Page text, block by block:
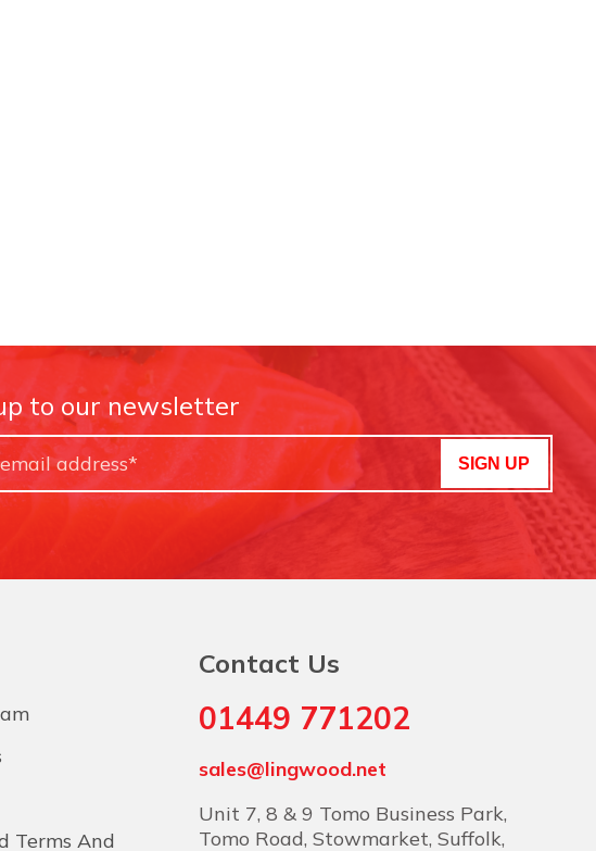
to our newsletter
SIGN UP
Terms And
Contact Us
01449 771202
sales@lingwood.net
Unit 7, 8 & 9 Tomo Business Park,
Tomo Road, Stowmarket, Suffolk,